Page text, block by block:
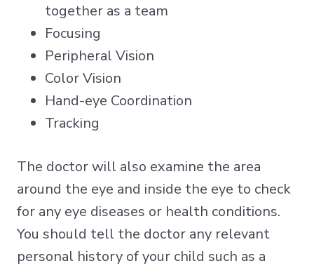
together as a team
Focusing
Peripheral Vision
Color Vision
Hand-eye Coordination
Tracking
The doctor will also examine the area
around the eye and inside the eye to check
for any eye diseases or health conditions.
You should tell the doctor any relevant
personal history of your child such as a